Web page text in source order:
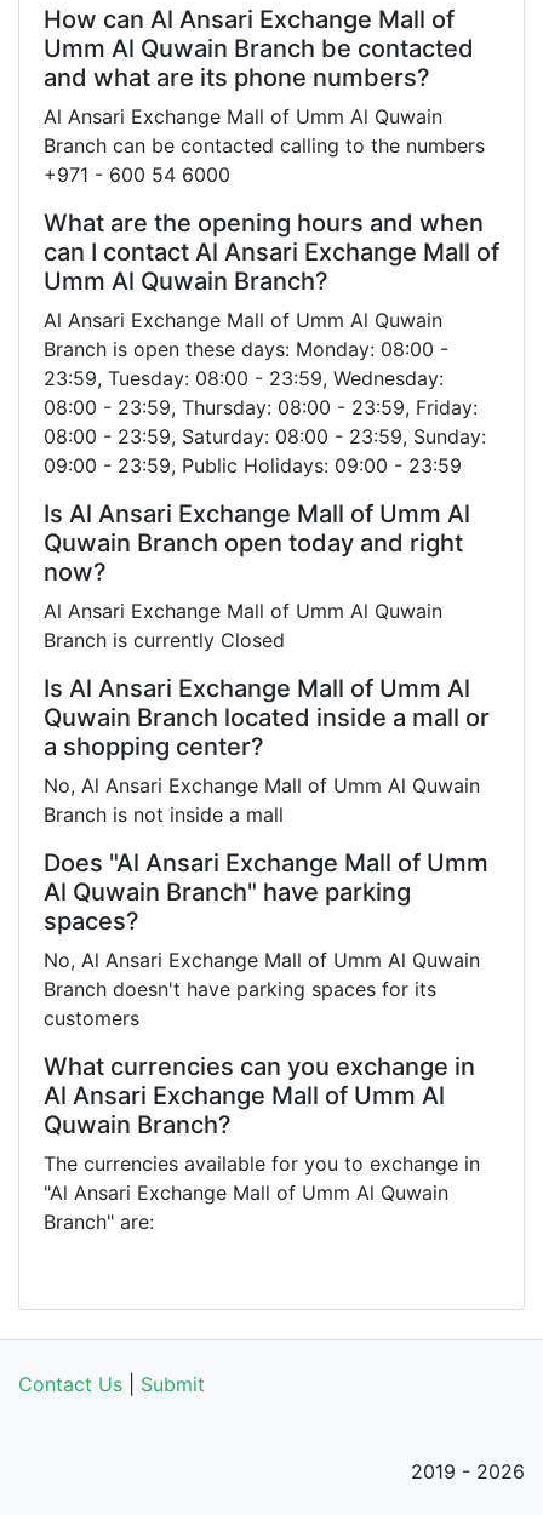
How can Al Ansari Exchange Mall of
Umm Al Quwain Branch be contacted
and what are its phone numbers?
Al Ansari Exchange Mall of Umm Al Quwain
Branch can be contacted calling to the numbers
+971 - 600 54 6000
What are the opening hours and when
can I contact Al Ansari Exchange Mall of
Umm Al Quwain Branch?
Al Ansari Exchange Mall of Umm Al Quwain
Branch is open these days: Monday: 08:00 -
23:59, Tuesday: 08:00 - 23:59, Wednesday:
08:00 - 23:59, Thursday: 08:00 - 23:59, Friday:
08:00 - 23:59, Saturday: 08:00 - 23:59, Sunday:
09:00 - 23:59, Public Holidays: 09:00 - 23:59
Is Al Ansari Exchange Mall of Umm Al
Quwain Branch open today and right
now?
Al Ansari Exchange Mall of Umm Al Quwain
Branch is currently Closed
Is Al Ansari Exchange Mall of Umm Al
Quwain Branch located inside a mall or
a shopping center?
No, Al Ansari Exchange Mall of Umm Al Quwain
Branch is not inside a mall
Does "Al Ansari Exchange Mall of Umm
Al Quwain Branch" have parking
spaces?
No, Al Ansari Exchange Mall of Umm Al Quwain
Branch doesn't have parking spaces for its
customers
What currencies can you exchange in
Al Ansari Exchange Mall of Umm Al
Quwain Branch?
The currencies available for you to exchange in
"Al Ansari Exchange Mall of Umm Al Quwain
Branch" are:
Contact Us Submit
2019 - 2026